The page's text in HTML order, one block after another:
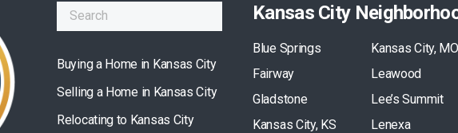
Buying a Home in Kansas City
Selling a Home in Kansas City
Relocating to Kansas City
Kansas City
Blue Springs
Fairway
Gladstone
Kansas City, KS
Kansas City, MO
Leawood
Lee’s Summit
Lenexa